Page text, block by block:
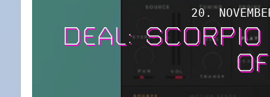
20.
DEAL: